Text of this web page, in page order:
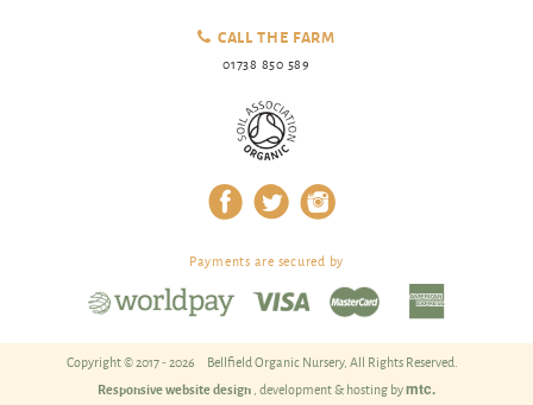
CALL THE FARM
01738 850 589
Payments are secured by
Copyright © 2017 - 2026 Bellfield Organic Nursery, All Rights Reserved.
Responsive website design , development & hosting bymtc.